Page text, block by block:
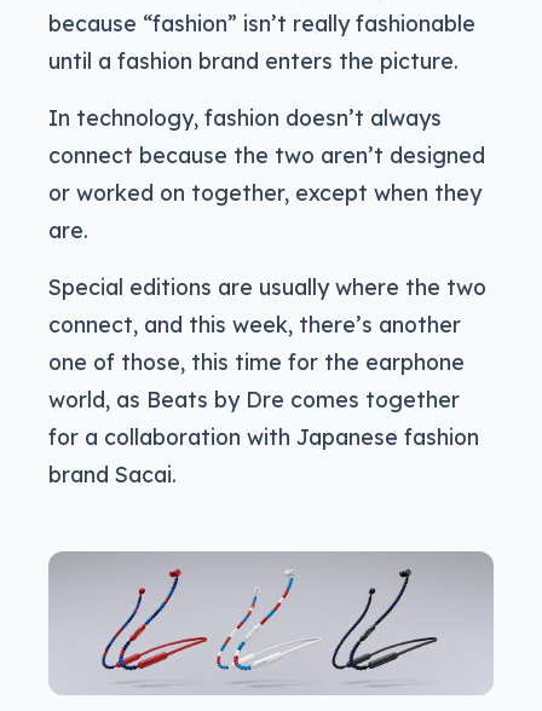
because “fashion” isn’t really fashionable
until a fashion brand enters the picture.
In technology, fashion doesn’t always
connect because the two aren’t designed
or worked on together, except when they
are.
Special editions are usually where the two
connect, and this week, there’s another
one of those, this time for the earphone
world, as Beats by Dre comes together
for a collaboration with Japanese fashion
brand Sacai.